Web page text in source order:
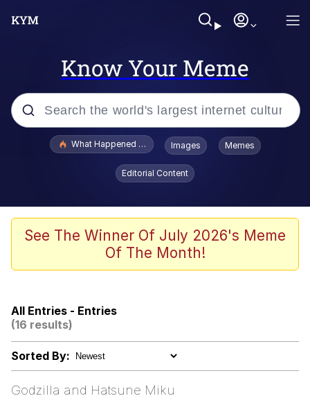
Know Your Meme
Popular searches
Evelyn Smith Smiling /
Evelynsmithhhhh Stare
Crying Cat
Memes
Can't, We Don't Know How To Do It
What Happened To Toadsworth / Toadsworth Is Dead
Images Memes
Editorial Content
See The Winner Of July 2026's Meme
Of The Month!
All Entries - Entries
(16 results)
Sorted By:
Godzilla and Hatsune Miku